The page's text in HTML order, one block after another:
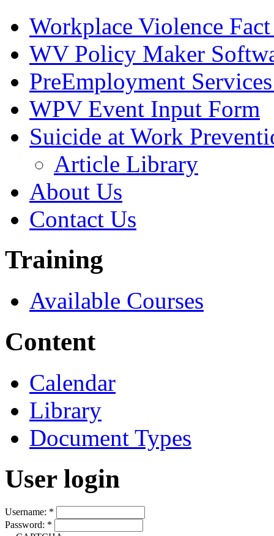
Workplace Violence Fact
WV Policy Maker
PreEmployment
WPV Event Input Form
Suicide at Work
Article Library
About Us
Contact Us
Training
Available Courses
Content
Calendar
Library
Document Types
User login
Username: *
Password: *